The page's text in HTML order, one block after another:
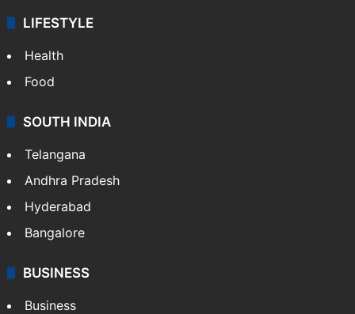
LIFESTYLE
Health
Food
SOUTH INDIA
Telangana
Andhra Pradesh
Hyderabad
Bangalore
BUSINESS
Business